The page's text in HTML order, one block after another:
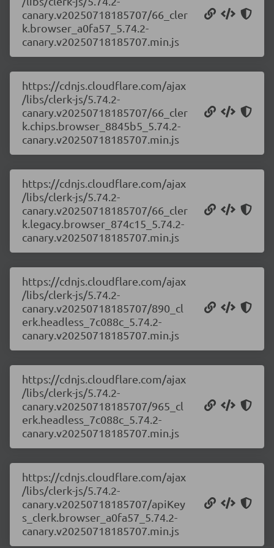
canary.v20250718185707/66_cler
k.browser_a0fa57_5.74.2-
canary.v20250718185707.min.js
https://cdnjs.cloudflare.com/ajax
/libs/clerk-js/5.74.2-
canary.v20250718185707/66_cler
k.chips.browser_8845b5_5.74.2-
canary.v20250718185707.min.js
https://cdnjs.cloudflare.com/ajax
/libs/clerk-js/5.74.2-
canary.v20250718185707/66_cler
k.legacy.browser_874c15_5.74.2-
canary.v20250718185707.min.js
https://cdnjs.cloudflare.com/ajax
/libs/clerk-js/5.74.2-
canary.v20250718185707/890_cl
erk.headless_7c088c_5.74.2-
canary.v20250718185707.min.js
https://cdnjs.cloudflare.com/ajax
/libs/clerk-js/5.74.2-
canary.v20250718185707/965_cl
erk.headless_7c088c_5.74.2-
canary.v20250718185707.min.js
https://cdnjs.cloudflare.com/ajax
/libs/clerk-js/5.74.2-
canary.v20250718185707/apiKey
s_clerk.browser_a0fa57_5.74.2-
canary.v20250718185707.min.js